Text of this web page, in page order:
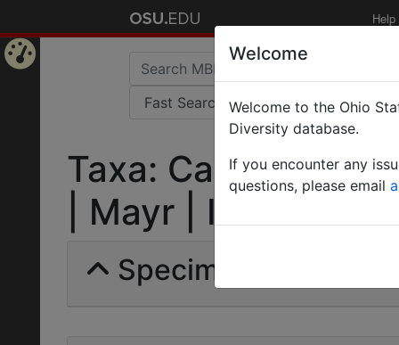
Help
Taxa:
| Mayr | Invalid |
Specimens | Count:
Welcome
Welcome to the Ohio
Diversity database.
If you encounter any
questions, please email